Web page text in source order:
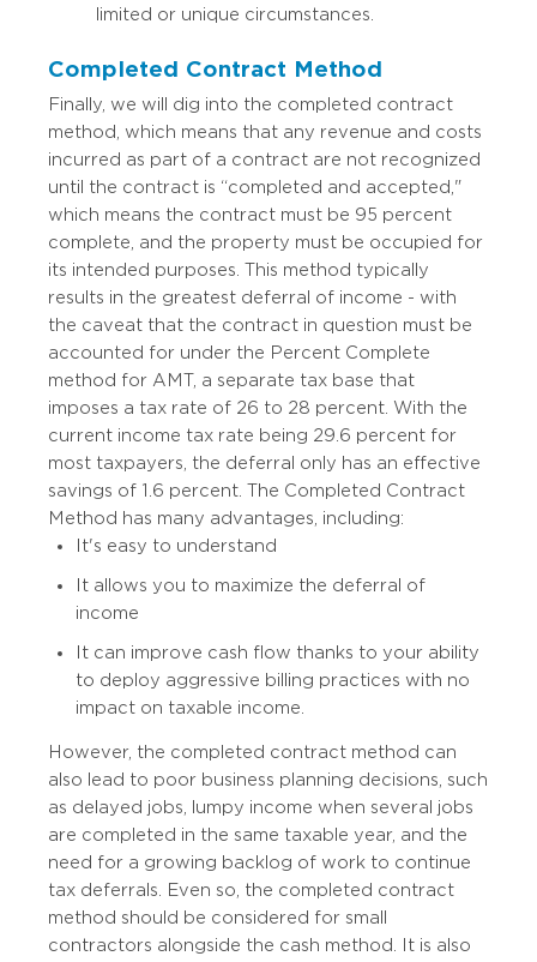
limited or unique circumstances.
Completed Contract Method
Finally, we will dig into the completed contract
method, which means that any revenue and costs
incurred as part of a contract are not recognized
until the contract is “completed and accepted,"
which means the contract must be 95 percent
complete, and the property must be occupied for
its intended purposes. This method typically
results in the greatest deferral of income - with
the caveat that the contract in question must be
accounted for under the Percent Complete
method for AMT, a separate tax base that
imposes a tax rate of 26 to 28 percent. With the
current income tax rate being 29.6 percent for
most taxpayers, the deferral only has an effective
savings of 1.6 percent. The Completed Contract
Method has many advantages, including:
It's easy to understand
It allows you to maximize the deferral of
income
It can improve cash flow thanks to your ability
to deploy aggressive billing practices with no
impact on taxable income.
However, the completed contract method can
also lead to poor business planning decisions, such
as delayed jobs, lumpy income when several jobs
are completed in the same taxable year, and the
need for a growing backlog of work to continue
tax deferrals. Even so, the completed contract
method should be considered for small
contractors alongside the cash method. It is also